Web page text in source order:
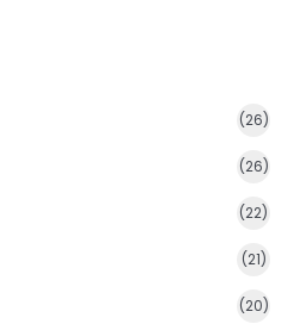
(26)
(26)
(22)
(21)
(20)